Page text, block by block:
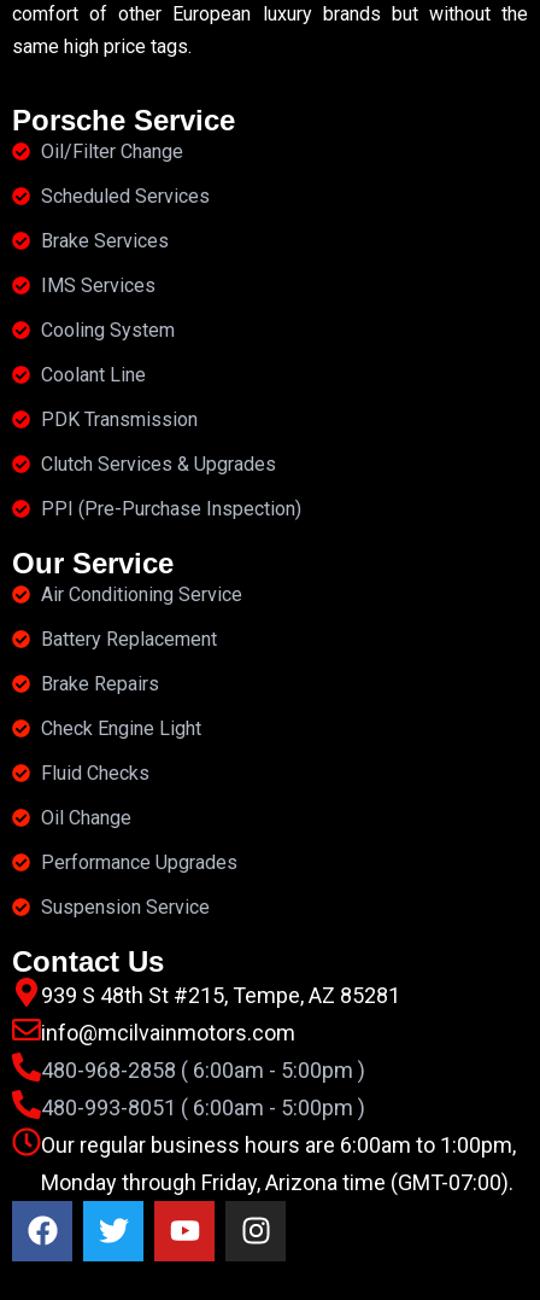
comfort of other European luxury brands but without the
same high price tags.
Porsche Service
Oil/Filter Change
Scheduled Services
Brake Services
IMS Services
Cooling System
Coolant Line
PDK Transmission
Clutch Services & Upgrades
PPI (Pre-Purchase Inspection)
Our Service
Air Conditioning Service
Battery Replacement
Brake Repairs
Check Engine Light
Fluid Checks
Oil Change
Performance Upgrades
Suspension Service
Contact Us
939 S 48th St #215, Tempe, AZ 85281
info@mcilvainmotors.com
480-968-2858 ( 6:00am - 5:00pm )
480-993-8051 ( 6:00am - 5:00pm )
Our regular business hours are 6:00am to 1:00pm,
Monday through Friday, Arizona time (GMT-07:00).